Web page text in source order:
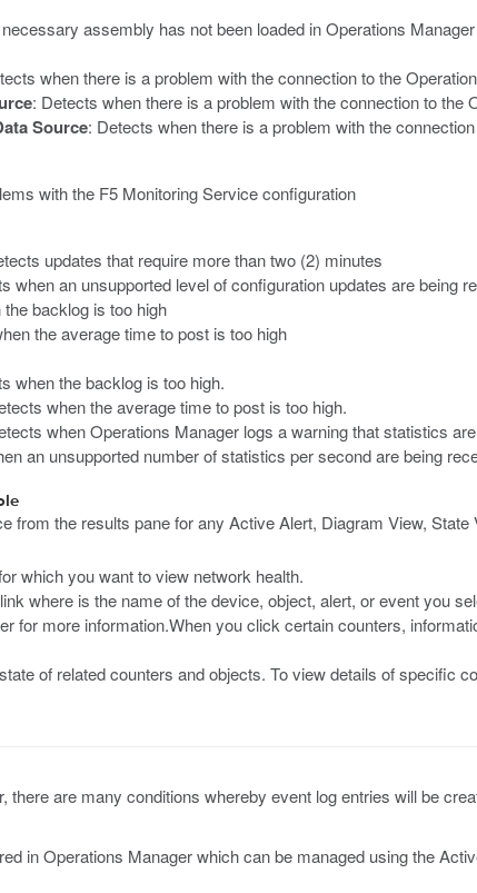
assembly has not been loaded in Operations
when there is a problem with the connection to the
: Detects when there is a problem with the connection to the
Source: Detects when there is a problem with the
with the F5 Monitoring Service configuration
updates that require more than two (2) minutes
when an unsupported level of configuration updates are being
backlog is too high
the average time to post is too high
when the backlog is too high.
when the average time to post is too high.
when Operations Manager logs a warning that statistics
an unsupported number of statistics per second are being
from the results pane for any Active Alert, Diagram View, State
which you want to view network health.
link where is the name of the device, object, alert, or event you
for more information.When you click certain counters,
of related counters and objects. To view details of specific
there are many conditions whereby event log entries will be
in Operations Manager which can be managed using the